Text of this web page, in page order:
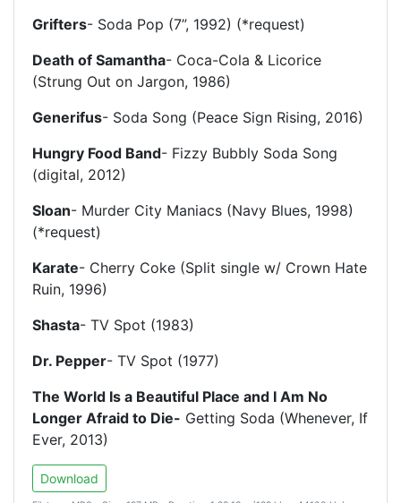
Grifters- Soda Pop (7”, 1992) (*request)
Death of Samantha- Coca-Cola & Licorice
(Strung Out on Jargon, 1986)
Generifus- Soda Song (Peace Sign Rising, 2016)
Hungry Food Band- Fizzy Bubbly Soda Song
(digital, 2012)
Sloan- Murder City Maniacs (Navy Blues, 1998)
(*request)
Karate- Cherry Coke (Split single w/ Crown Hate
Ruin, 1996)
Shasta- TV Spot (1983)
Dr. Pepper- TV Spot (1977)
The World Is a Beautiful Place and I Am No
Longer Afraid to Die- Getting Soda (Whenever, If
Ever, 2013)
Download